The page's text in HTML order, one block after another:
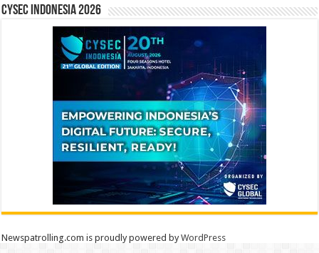
CYSEC INDONESIA 2026
Newspatrolling.com is proudly powered byWordPress